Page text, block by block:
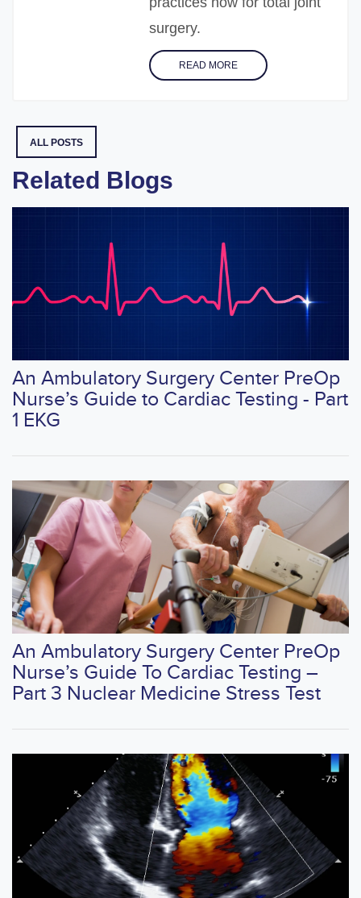
surgery.
READ MORE
ALL POSTS
Related Blogs
An Ambulatory Surgery Center PreOp
Nurse’s Guide to Cardiac Testing - Part
1 EKG
An Ambulatory Surgery Center PreOp
Nurse’s Guide To Cardiac Testing –
Part 3 Nuclear Medicine Stress Test